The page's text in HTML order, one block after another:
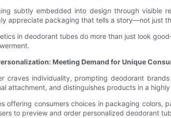
subtly embedded into design through visible
appreciate packaging that tells a story—not just
in deodorant tubes do more than just look
Meeting Demand for Unique
craves individuality, prompting deodorant
attachment, and distinguishes products in a
offering consumers choices in packaging
to preview and order personalized deodorant